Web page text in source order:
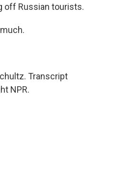
off Russian tourists.
Transcript
NPR.